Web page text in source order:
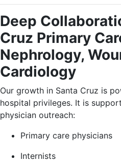
Deep
Cruz Primary
Nephrology,
Cardiology
Our growth in Santa Cruz is
hospital privileges. It is
physician outreach:
Primary care physicians
Internists